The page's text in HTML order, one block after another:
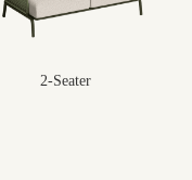
2-Seater